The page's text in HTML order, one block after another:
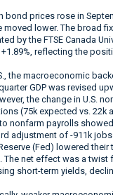
bond prices rose in
moved lower. The broad
by the FTSE Canada
reflecting the
the macroeconomic
GDP was revised
the change in U.S.
(75k expected vs. 22k
nonfarm payrolls
adjustment of -911k
(Fed) lowered their
The net effect was a twist
short-term yields,